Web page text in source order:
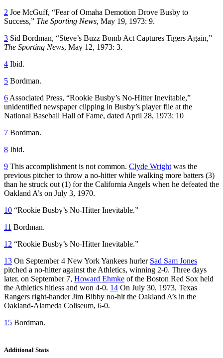
2 Joe McGuff, “Fear of Omaha Demotion Drove Busby to
Success,” The Sporting News, May 19, 1973: 9.
3 Sid Bordman, “Steve’s Buzz Bomb Act Captures Tigers Again,”
The Sporting News, May 12, 1973: 3.
4 Ibid.
5 Bordman.
6 Associated Press, “Rookie Busby’s No-Hitter Inevitable,”
unidentified newspaper clipping in Busby’s player file at the
National Baseball Hall of Fame, dated April 28, 1973: 10
7 Bordman.
8 Ibid.
9 This accomplishment is not common. Clyde Wright was the
previous pitcher to throw a no-hitter while walking more batters (3)
than he struck out (1) for the California Angels when he defeated the
Oakland A’s on July 3, 1970.
10 “Rookie Busby’s No-Hitter Inevitable.”
11 Bordman.
12 “Rookie Busby’s No-Hitter Inevitable.”
13 On September 4 New York Yankees hurler Sad Sam Jones
pitched a no-hitter against the Athletics, winning 2-0. Three days
later, on September 7, Howard Ehmke of the Boston Red Sox held
the Athletics hitless and won 4-0. 14 On July 30, 1973, Texas
Rangers right-hander Jim Bibby no-hit the Oakland A’s in the
Oakland-Alameda Coliseum, 6-0.
15 Bordman.
Additional Stats